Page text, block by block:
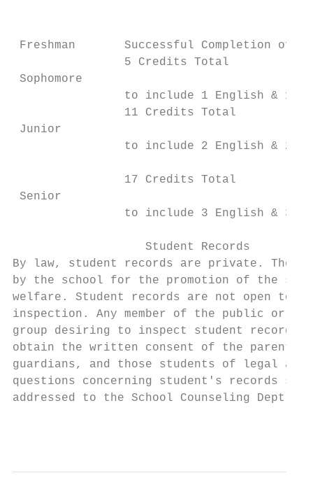
Freshman       Successful
5 Credits Total
Sophomore
to include 1 English & 1
11 Credits Total
Junior
to include 2 English & 2
                17 Credits Total
Senior
to include 3 English & 3
Student Records
By law, student records are private. They
by the school for the promotion of the
welfare. Student records are not open to
inspection. Any member of the public or
group desiring to inspect student
obtain the written consent of the
guardians, and those students of
questions concerning student's records
addressed to the School Counseling Dept.